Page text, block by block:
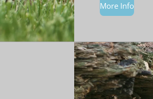
More Info